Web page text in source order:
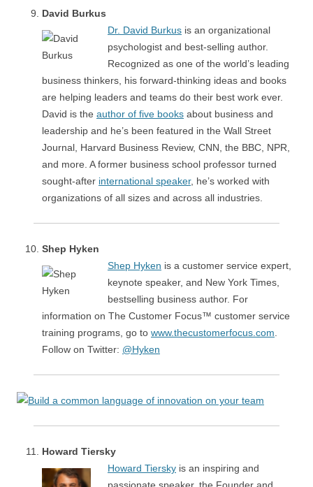
David Burkus
Dr. David Burkus is an organizational
psychologist and best-selling author.
Recognized as one of the world’s leading
business thinkers, his forward-thinking ideas and books
are helping leaders and teams do their best work ever.
David is the author of five books about business and
leadership and he’s been featured in the Wall Street
Journal, Harvard Business Review, CNN, the BBC, NPR,
and more. A former business school professor turned
sought-after international speaker, he’s worked with
organizations of all sizes and across all industries.
Shep Hyken
Shep Hyken is a customer service expert,
keynote speaker, and New York Times,
bestselling business author. For
information on The Customer Focus™ customer service
training programs, go to www.thecustomerfocus.com
Follow on Twitter: @Hyken
Howard Tiersky
Howard Tiersky is an inspiring and